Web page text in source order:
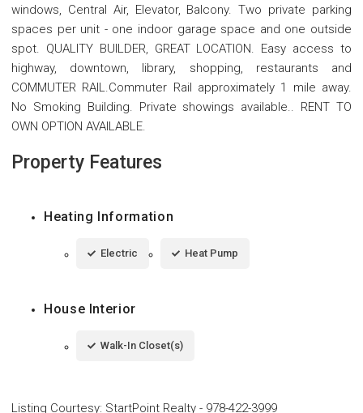
windows, Central Air, Elevator, Balcony. Two private parking
spaces per unit - one indoor garage space and one outside
spot. QUALITY BUILDER, GREAT LOCATION. Easy access to
highway, downtown, library, shopping, restaurants and
COMMUTER RAIL.Commuter Rail approximately 1 mile away.
No Smoking Building. Private showings available.. RENT TO
OWN OPTION AVAILABLE.
Property Features
Heating Information
Electric Heat Pump
House Interior
Walk-In Closet(s)
Listing Courtesy: StartPoint Realty - 978-422-3999